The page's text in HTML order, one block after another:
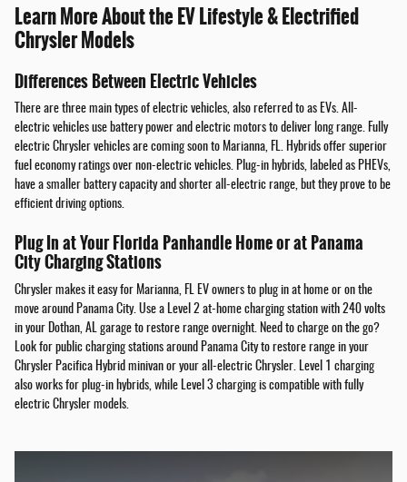
Learn More About the EV Lifestyle & Electrified
Chrysler Models
Differences Between Electric Vehicles
There are three main types of electric vehicles, also referred to as EVs. All-
electric vehicles use battery power and electric motors to deliver long range. Fully
electric Chrysler vehicles are coming soon to Marianna, FL. Hybrids offer superior
fuel economy ratings over non-electric vehicles. Plug-in hybrids, labeled as PHEVs,
have a smaller battery capacity and shorter all-electric range, but they prove to be
efficient driving options.
Plug In at Your Florida Panhandle Home or at Panama
City Charging Stations
Chrysler makes it easy for Marianna, FL EV owners to plug in at home or on the
move around Panama City. Use a Level 2 at-home charging station with 240 volts
in your Dothan, AL garage to restore range overnight. Need to charge on the go?
Look for public charging stations around Panama City to restore range in your
Chrysler Pacifica Hybrid minivan or your all-electric Chrysler. Level 1 charging
also works for plug-in hybrids, while Level 3 charging is compatible with fully
electric Chrysler models.